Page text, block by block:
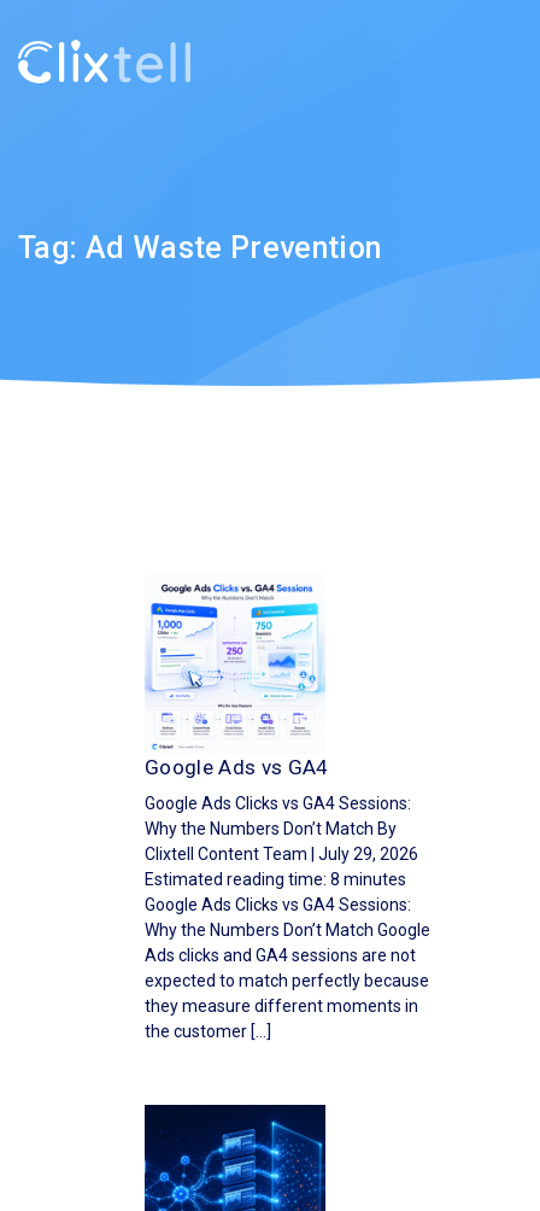
Tag: Ad Waste Prevention
Google Ads vs GA4
Google Ads Clicks vs GA4 Sessions:
Why the Numbers Don’t Match By
Clixtell Content Team | July 29, 2026
Estimated reading time: 8 minutes
Google Ads Clicks vs GA4 Sessions:
Why the Numbers Don’t Match Google
Ads clicks and GA4 sessions are not
expected to match perfectly because
they measure different moments in
the customer […]